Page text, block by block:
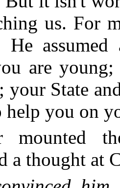
us. For
He
are
your State
help you on
mounted
a thought at